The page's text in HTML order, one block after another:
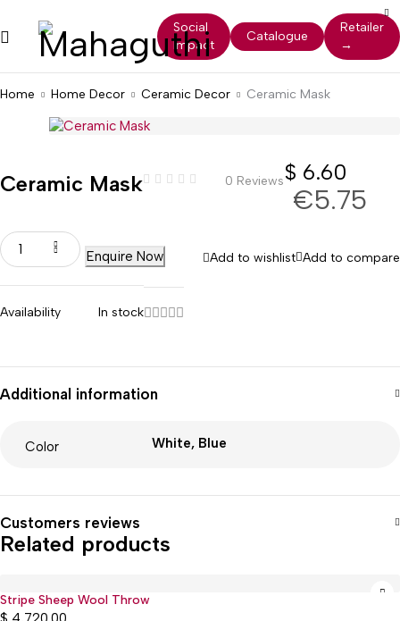
Social
Impact
Catalogue
Retailer
→
Home Home Decor Ceramic Decor Ceramic Mask
Ceramic Mask 0 Reviews$ 6.60
€5.75
Enquire Now Add to wishlist Add to compare
Availability In stock
Additional information
Color White, Blue
Customers reviews
Related products
Sold out
Stripe Sheep Wool Throw